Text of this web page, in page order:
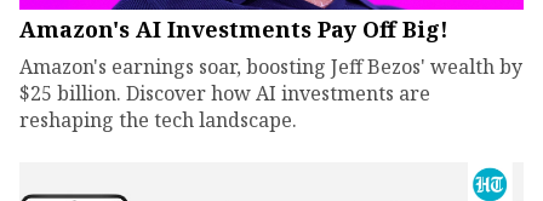
Amazon's AI Investments Pay Off Big!
Amazon's earnings soar, boosting Jeff Bezos' wealth by
$25 billion. Discover how AI investments are
reshaping the tech landscape.